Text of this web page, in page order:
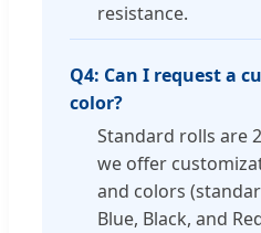
resistance.
Q4: Can I request a
color?
Standard rolls are
we offer
and colors
Blue, Black, and